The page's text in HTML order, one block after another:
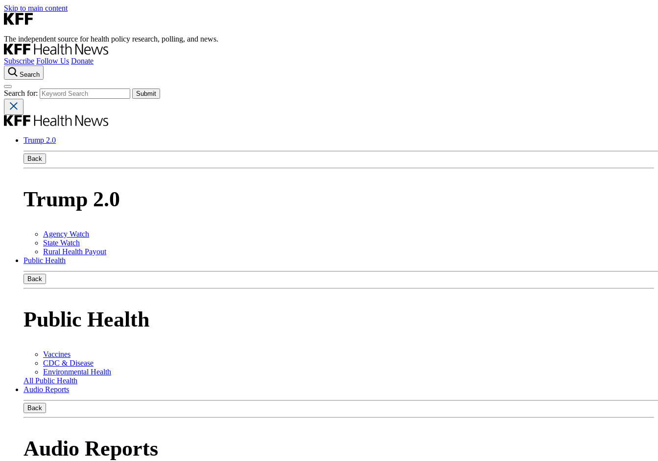
Skip to main content
The independent source for health policy research, polling, and news.
Subscribe Follow Us Donate
Search
Search for:
Trump 2.0
Back
Trump 2.0
Agency Watch
State Watch
Rural Health Payout
Public Health
Back
Public Health
Vaccines
CDC & Disease
Environmental Health
All Public Health
Audio Reports
Back
Audio Reports